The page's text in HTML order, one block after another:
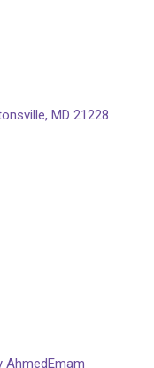
MD 21228
AhmedEmam